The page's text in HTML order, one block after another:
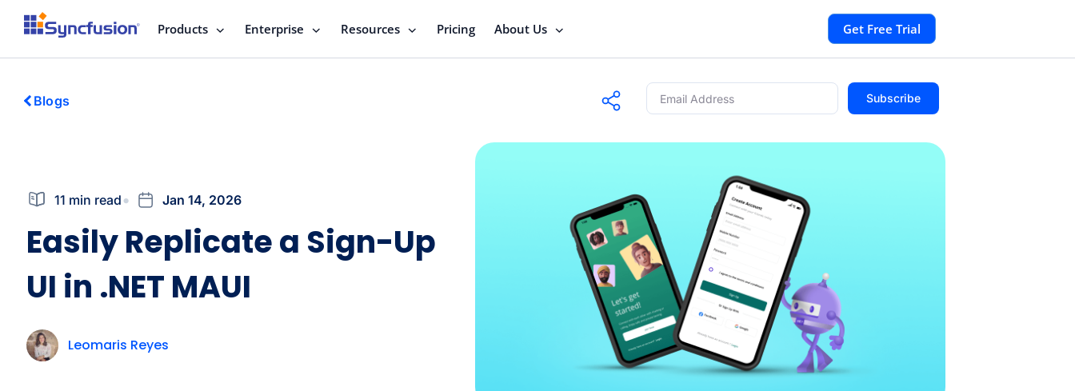
Products Enterprise Resources Pricing About Us Get Free Trial
Blogs Subscribe
11 min read Jan 14, 2026
Easily Replicate a Sign-Up
UI in .NET MAUI
Leomaris Reyes